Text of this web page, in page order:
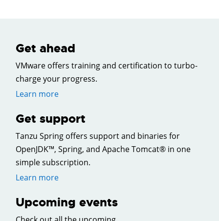
Get ahead
VMware offers training and certification to turbo-
charge your progress.
Learn more
Get support
Tanzu Spring offers support and binaries for
OpenJDK™, Spring, and Apache Tomcat® in one
simple subscription.
Learn more
Upcoming events